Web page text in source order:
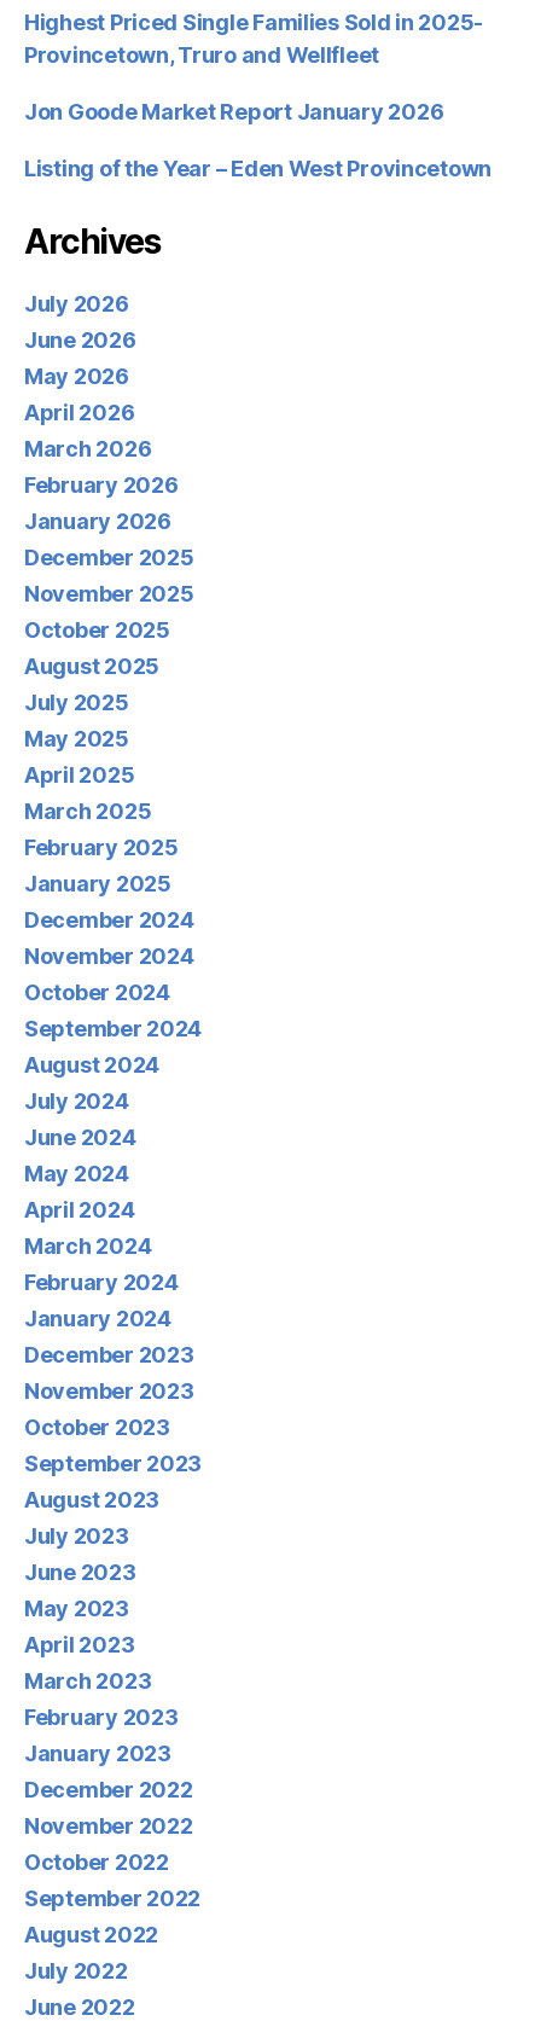
Highest Priced Single Families Sold in 2025-
Provincetown, Truro and Wellfleet
Jon Goode Market Report January 2026
Listing of the Year – Eden West Provincetown
Archives
July 2026
June 2026
May 2026
April 2026
March 2026
February 2026
January 2026
December 2025
November 2025
October 2025
August 2025
July 2025
May 2025
April 2025
March 2025
February 2025
January 2025
December 2024
November 2024
October 2024
September 2024
August 2024
July 2024
June 2024
May 2024
April 2024
March 2024
February 2024
January 2024
December 2023
November 2023
October 2023
September 2023
August 2023
July 2023
June 2023
May 2023
April 2023
March 2023
February 2023
January 2023
December 2022
November 2022
October 2022
September 2022
August 2022
July 2022
June 2022